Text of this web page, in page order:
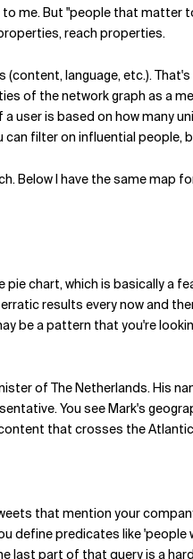
me. But "people that matter
reach properties.
language, etc.).
of the network graph as a
user is based on how many
filter on influential
Below I have the same map
chart, which is basically a
results every now and
be a pattern that you're
of The Netherlands. His
You see Mark's
that crosses the
that mention your
predicates like 'people
part of that query is a